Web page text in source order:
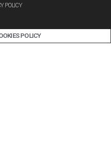
POLICY
POLICY